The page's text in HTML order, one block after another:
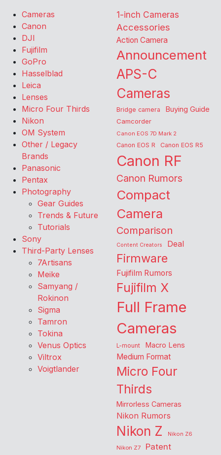
Cameras
Canon
DJI
Fujifilm
GoPro
Hasselblad
Leica
Lenses
Micro Four Thirds
Nikon
OM System
Other / Legacy
Brands
Panasonic
Pentax
Photography
Gear Guides
Trends & Future
Tutorials
Sony
Third-Party Lenses
7Artisans
Meike
Samyang /
Rokinon
Sigma
Tamron
Tokina
Venus Optics
Viltrox
Voigtlander
1-inch Cameras
Accessories
Action Camera
Announcement
APS-C
Cameras
Bridge camera Buying Guide
Camcorder
Canon EOS 7D Mark 2
Canon EOS R Canon EOS R5
Canon RF
Canon Rumors
Compact
Camera
Comparison
Content Creators Deal
Firmware
Fujifilm Rumors
Fujifilm X
Full Frame
Cameras
L-mount Macro Lens
Medium Format
Micro Four
Thirds
Mirrorless Cameras
Nikon Rumors
Nikon Z
Nikon Z6
Nikon Z7
Patent